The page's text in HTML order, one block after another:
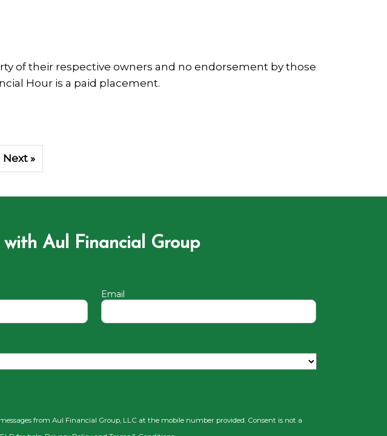
of their respective owners and no endorsement by those
Hour is a paid placement.
Next »
Aul Financial Group
Email
from Aul Financial Group, LLC at the mobile number provided. Consent is not a